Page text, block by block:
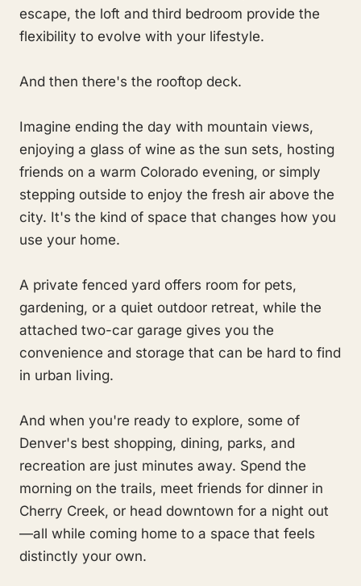
escape, the loft and third bedroom provide the
flexibility to evolve with your lifestyle.
And then there's the rooftop deck.
Imagine ending the day with mountain views,
enjoying a glass of wine as the sun sets, hosting
friends on a warm Colorado evening, or simply
stepping outside to enjoy the fresh air above the
city. It's the kind of space that changes how you
use your home.
A private fenced yard offers room for pets,
gardening, or a quiet outdoor retreat, while the
attached two-car garage gives you the
convenience and storage that can be hard to find
in urban living.
And when you're ready to explore, some of
Denver's best shopping, dining, parks, and
recreation are just minutes away. Spend the
morning on the trails, meet friends for dinner in
Cherry Creek, or head downtown for a night out
—all while coming home to a space that feels
distinctly your own.